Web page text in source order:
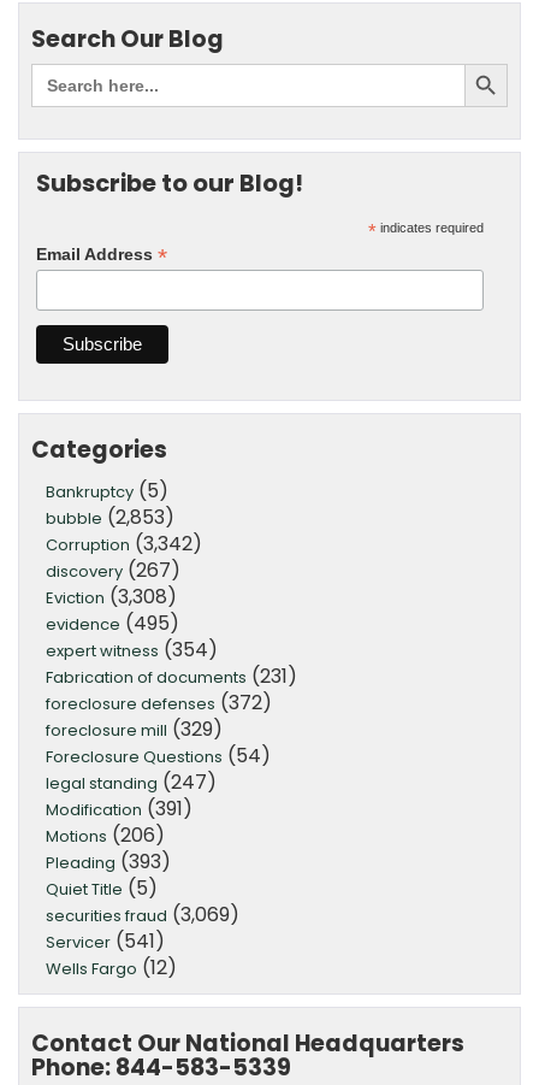
Search Our Blog
Subscribe to our Blog!
* indicates required
Email Address *
Categories
Bankruptcy (5)
bubble (2,853)
Corruption (3,342)
discovery (267)
Eviction (3,308)
evidence (495)
expert witness (354)
Fabrication of documents (231)
foreclosure defenses (372)
foreclosure mill (329)
Foreclosure Questions (54)
legal standing (247)
Modification (391)
Motions (206)
Pleading (393)
Quiet Title (5)
securities fraud (3,069)
Servicer (541)
Wells Fargo (12)
Contact Our National Headquarters
Phone: 844-583-5339